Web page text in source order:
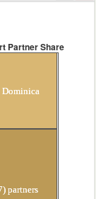
Partner Share
Dominica
partners